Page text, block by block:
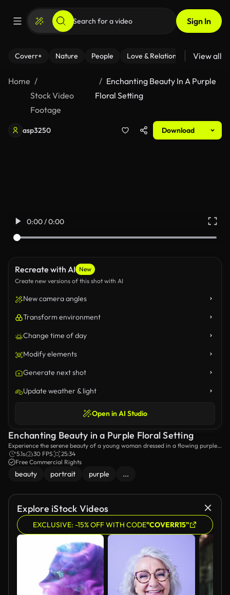
Sign In
Coverr+ Nature People Love & Relationships Fitness
View all
Home
Stock Video
Footage
Enchanting Beauty In A Purple
Floral Setting
asp3250 Download
0:00 / 0:00
Recreate with AI New
Create new versions of this shot with AI
New camera angles
Transform environment
Change time of day
Modify elements
Generate next shot
Update weather & light
Open in AI Studio
Enchanting Beauty in a Purple Floral Setting
Experience the serene beauty of a young woman dressed in a flowing purple
gown amidst a backdrop of delicate pink petals falling gently around her,
creating a magical atmosphere.
5.1s 30 FPS
25:34
Free Commercial Rights
beauty portrait purple ...
Explore iStock Videos
EXCLUSIVE: -15% OFF WITH CODE"COVERR15"